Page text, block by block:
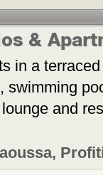
&
in a
swimming
and